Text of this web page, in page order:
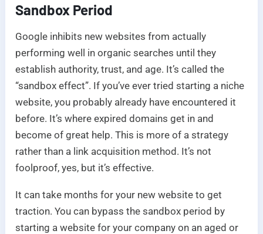
Sandbox Period
Google inhibits new websites from actually
performing well in organic searches until they
establish authority, trust, and age. It’s called the
“sandbox effect”. If you’ve ever tried starting a niche
website, you probably already have encountered it
before. It’s where expired domains get in and
become of great help. This is more of a strategy
rather than a link acquisition method. It’s not
foolproof, yes, but it’s effective.
It can take months for your new website to get
traction. You can bypass the sandbox period by
starting a website for your company on an aged or